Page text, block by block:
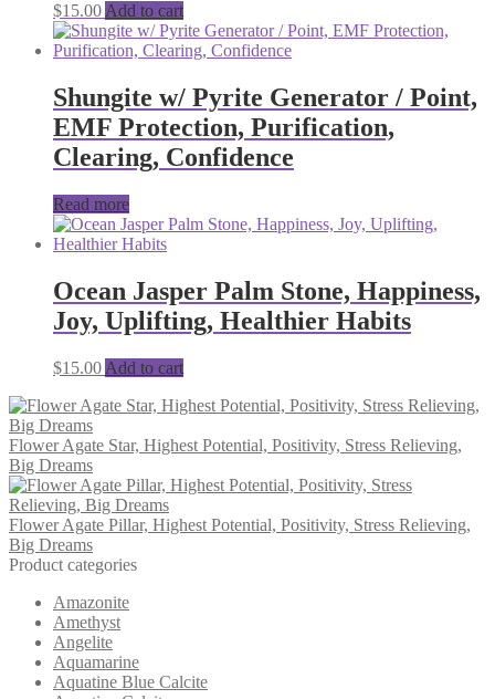
$15.00 Add to cart
Shungite w/ Pyrite Generator / Point,
EMF Protection, Purification,
Clearing, Confidence
Read more
Ocean Jasper Palm Stone, Happiness,
Joy, Uplifting, Healthier Habits
$15.00 Add to cart
Flower Agate Star, Highest Potential, Positivity, Stress Relieving,
Big Dreams
Flower Agate Pillar, Highest Potential, Positivity, Stress Relieving,
Big Dreams
Product categories
Amazonite
Amethyst
Angelite
Aquamarine
Aquatine Blue Calcite